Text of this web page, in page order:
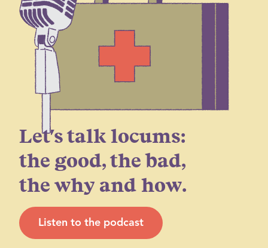
Let's talk locums:
the good, the bad,
the why and how.
Listen to the podcast